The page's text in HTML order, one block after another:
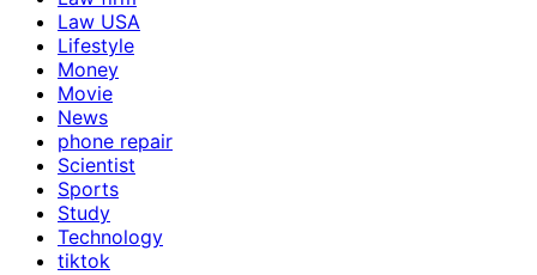
Law USA
Lifestyle
Money
Movie
News
phone repair
Scientist
Sports
Study
Technology
tiktok